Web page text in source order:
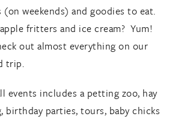
(on weekends) and goodies to eat.
fritters and ice cream? Yum!
out almost everything on our
trip.
events includes a petting zoo, hay
birthday parties, tours, baby chicks